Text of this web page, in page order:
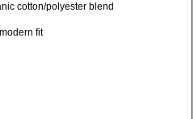
cotton/polyester blend
fit